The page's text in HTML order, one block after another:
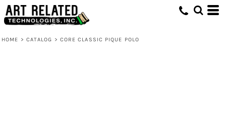
HOME > CATALOG > CORE CLASSIC PIQUE POLO